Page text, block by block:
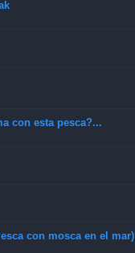
con esta pesca?...
con mosca en el mar)